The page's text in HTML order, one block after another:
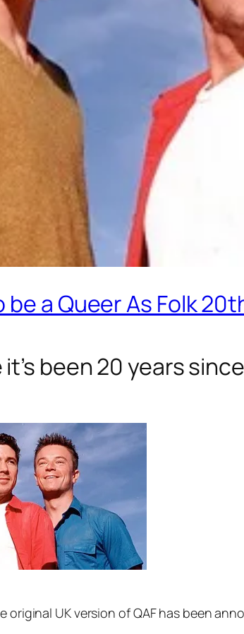
be a Queer As Folk
been 20 years since
original UK version ofQAFhas been